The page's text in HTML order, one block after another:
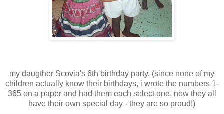
my daugther Scovia's 6th birthday party. (since none of my
children actually know their birthdays, i wrote the numbers 1-
365 on a paper and had them each select one. now they all
have their own special day - they are so proud!)